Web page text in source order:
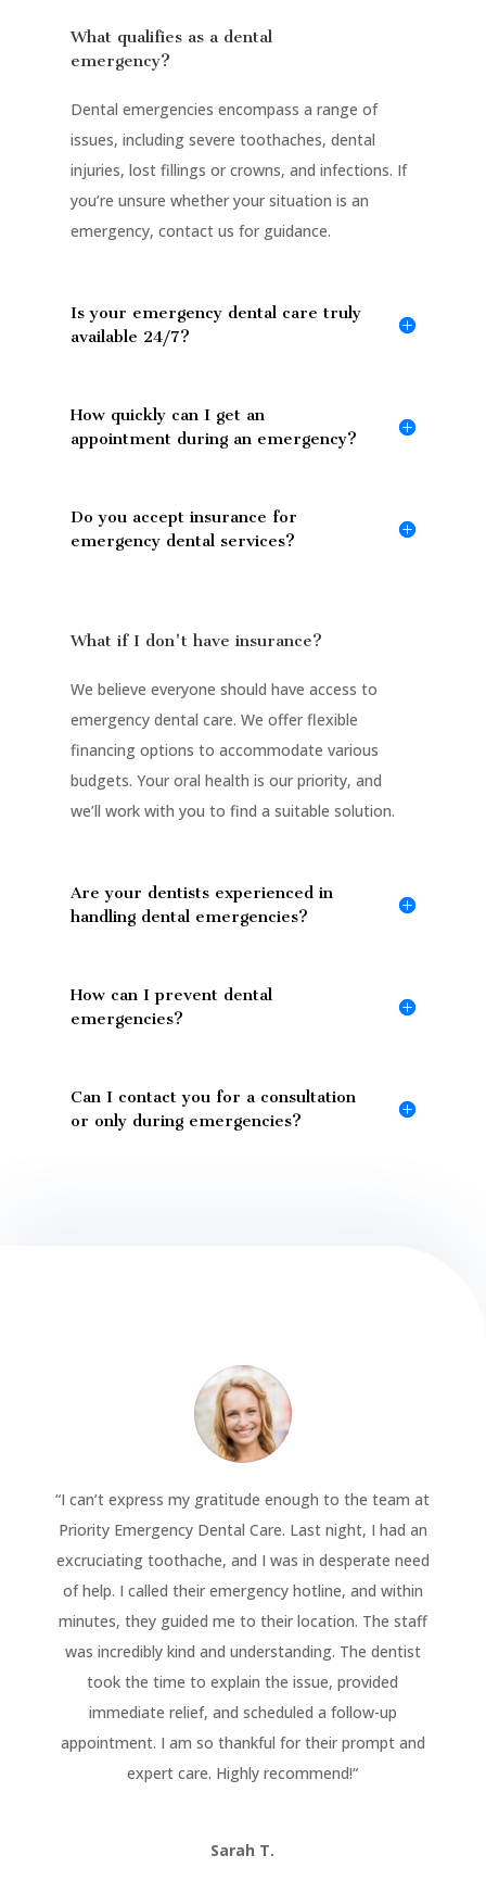
What qualifies as a dental
emergency?
Dental emergencies encompass a range of
issues, including severe toothaches, dental
injuries, lost fillings or crowns, and infections. If
you’re unsure whether your situation is an
emergency, contact us for guidance.
Is your emergency dental care truly
available 24/7?
How quickly can I get an
appointment during an emergency?
Do you accept insurance for
emergency dental services?
What if I don't have insurance?
We believe everyone should have access to
emergency dental care. We offer flexible
financing options to accommodate various
budgets. Your oral health is our priority, and
we’ll work with you to find a suitable solution.
Are your dentists experienced in
handling dental emergencies?
How can I prevent dental
emergencies?
Can I contact you for a consultation
or only during emergencies?
“I can’t express my gratitude enough to the team at
Priority Emergency Dental Care. Last night, I had an
excruciating toothache, and I was in desperate need
of help. I called their emergency hotline, and within
minutes, they guided me to their location. The staff
was incredibly kind and understanding. The dentist
took the time to explain the issue, provided
immediate relief, and scheduled a follow-up
appointment. I am so thankful for their prompt and
expert care. Highly recommend!“
Sarah T.